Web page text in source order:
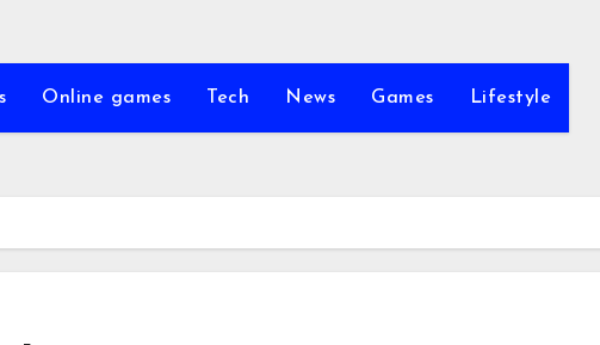
Online games Tech News Games Lifestyle